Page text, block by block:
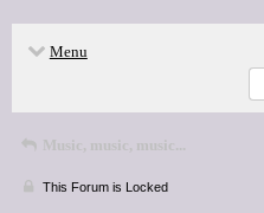
Menu
Music, music, music...
This Forum is Locked